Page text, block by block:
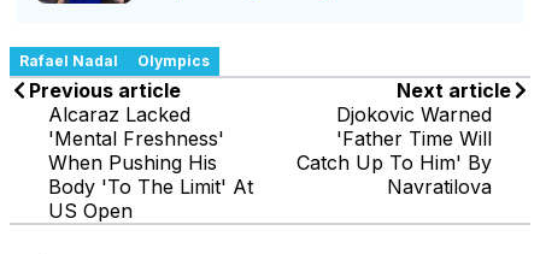
Rafael Nadal Olympics
Previous article
Alcaraz Lacked
'Mental Freshness'
When Pushing His
Body 'To The Limit' At
US Open
Next article
Djokovic Warned
'Father Time Will
Catch Up To Him' By
Navratilova